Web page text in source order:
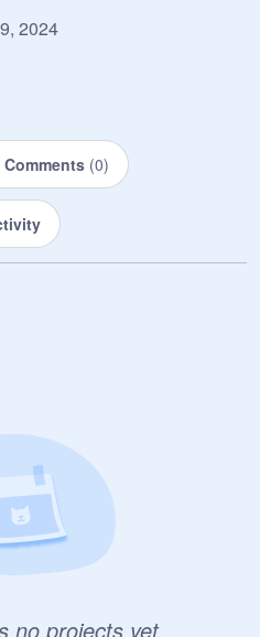
2024
Comments (0)
no projects yet.